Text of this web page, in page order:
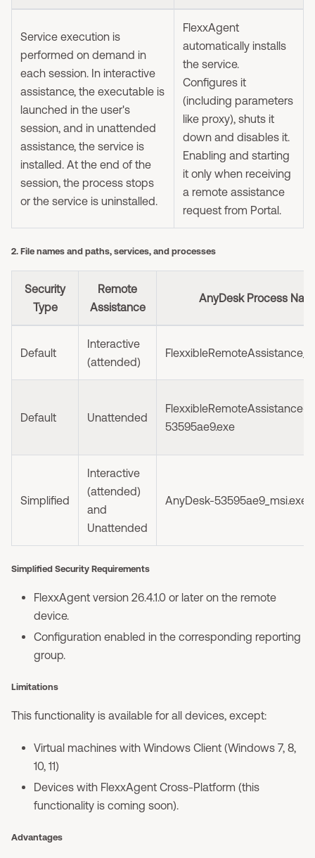
Service execution is
performed on demand in
each session. In interactive
assistance, the executable is
launched in the user's
session, and in unattended
assistance, the service is
installed. At the end of the
session, the process stops
or the service is uninstalled.
FlexxAgent
automatically installs
the service.
Configures it
(including parameters
like proxy), shuts it
down and disables it.
Enabling and starting
it only when receiving
a remote assistance
request from Portal.
2. File names and paths, services, and processes
Security
Type
Remote
Assistance
AnyDesk Process
Default
Interactive
(attended)
Default Unattended
FlexxibleRemoteAssistance-
53595ae9.exe
Simplified
Interactive
(attended)
and
Unattended
AnyDesk-53595ae9_msi.exe
Simplified Security Requirements
FlexxAgent version 26.4.1.0 or later on the remote
device.
Configuration enabled in the corresponding reporting
group.
Limitations
This functionality is available for all devices, except:
Virtual machines with Windows Client (Windows 7, 8,
10, 11)
Devices with FlexxAgent Cross-Platform (this
functionality is coming soon).
Advantages